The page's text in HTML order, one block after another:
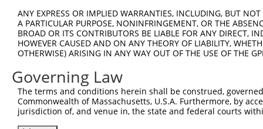
Sbjct 667
Query 741
Sbjct 741
Query 815
ANY EXPRESS OR IMPLIED WARRANTIES, INCLUDING, BUT
A PARTICULAR PURPOSE, NONINFRINGEMENT, OR THE
BROAD OR ITS CONTRIBUTORS BE LIABLE FOR ANY DIRECT,
HOWEVER CAUSED AND ON ANY THEORY OF LIABILITY,
OTHERWISE) ARISING IN ANY WAY OUT OF THE USE OF THE
Governing Law
The terms and conditions herein shall be construed,
Commonwealth of Massachusetts, U.S.A. Furthermore, by
jurisdiction of, and venue in, the state and federal courts